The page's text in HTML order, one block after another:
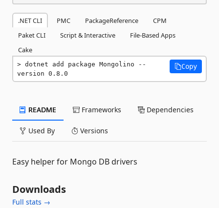
.NET CLI PMC PackageReference
CPM
Paket CLI
Script & Interactive
File-Based Apps
Cake
dotnet add package Mongolino --
version 0.8.0
Copy
README Frameworks Dependencies
Used By Versions
Easy helper for Mongo DB drivers
Downloads
Full stats →